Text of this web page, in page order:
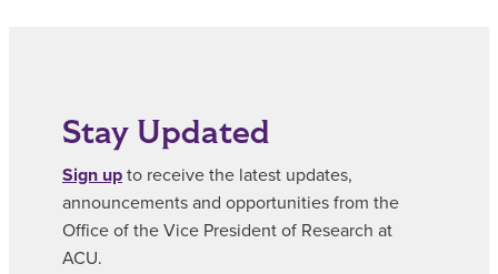
Stay Updated
Sign up to receive the latest updates,
announcements and opportunities from the
Office of the Vice President of Research at
ACU.